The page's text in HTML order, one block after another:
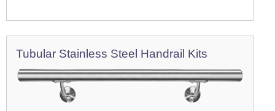
Tubular Stainless Steel Handrail Kits